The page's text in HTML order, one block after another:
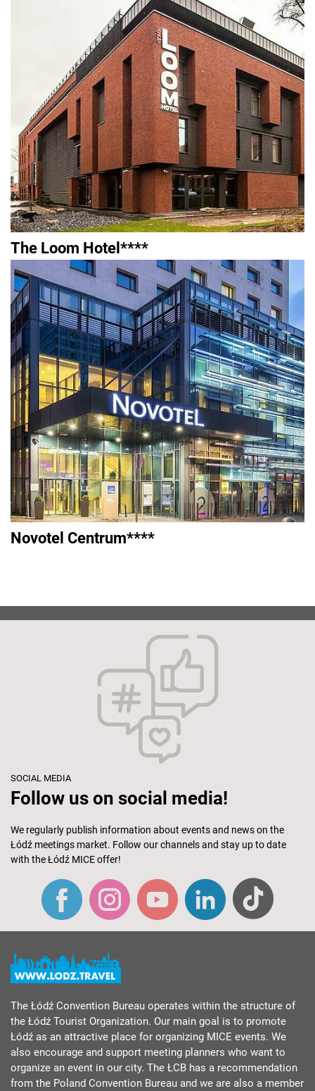
The Loom Hotel****
Novotel Centrum****
SOCIAL MEDIA
Follow us on social media!
We regularly publish information about events and news on the
Łódź meetings market. Follow our channels and stay up to date
with the Łódź MICE offer!
The Łódź Convention Bureau operates within the structure of
the Łódź Tourist Organization. Our main goal is to promote
Łódź as an attractive place for organizing MICE events. We
also encourage and support meeting planners who want to
organize an event in our city. The ŁCB has a recommendation
from the Poland Convention Bureau and we are also a member